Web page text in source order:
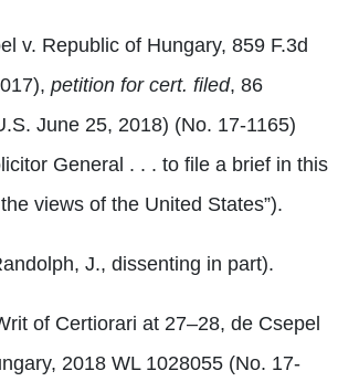
v. Republic of Hungary, 859 F.3d
petition for cert. filed, 86
June 25, 2018) (No. 17-1165)
General . . . to file a brief in this
views of the United States”).
J., dissenting in part).
of Certiorari at 27–28, de Csepel
2018 WL 1028055 (No. 17-